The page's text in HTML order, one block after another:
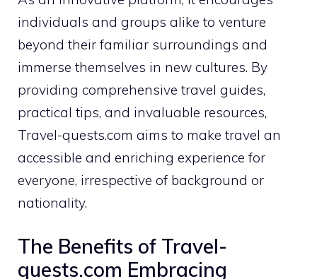
individuals and groups alike to venture
beyond their familiar surroundings and
immerse themselves in new cultures. By
providing comprehensive travel guides,
practical tips, and invaluable resources,
Travel-quests.com aims to make travel an
accessible and enriching experience for
everyone, irrespective of background or
nationality.
The Benefits of Travel-
quests.com Embracing